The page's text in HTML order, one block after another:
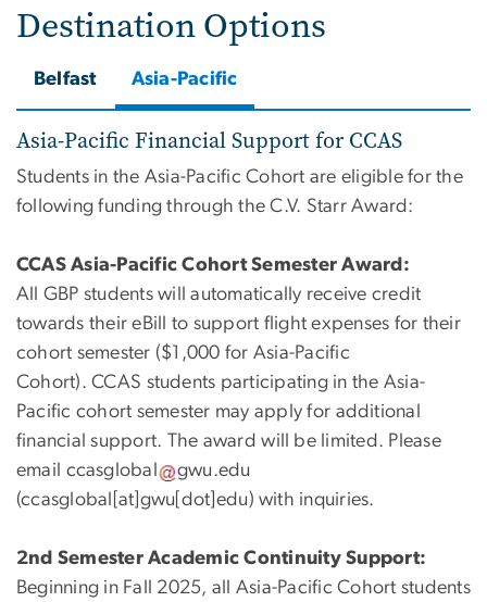
Destination Options
Belfast Asia-Pacific
Asia-Pacific Financial Support for CCAS
Students in the Asia-Pacific Cohort are eligible for the
following funding through the C.V. Starr Award:
CCAS Asia-Pacific Cohort Semester Award:
All GBP students will automatically receive credit
towards their eBill to support flight expenses for their
cohort semester ($1,000 for Asia-Pacific
Cohort).CCAS students participating in the Asia-
Pacific cohort semester may apply for additional
financial support. The award will be limited. Please
email ccasglobal gwu.edu
(ccasglobal[at]gwu[dot]edu) with inquiries.
2nd Semester Academic Continuity Support:
Beginning in Fall 2025, all Asia-Pacific Cohort students